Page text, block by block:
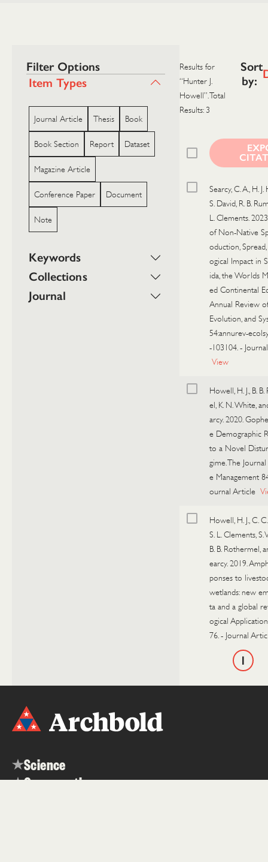
Filter Options
Item Types
Journal Article Thesis Book
Book Section Report Dataset
Magazine Article
Conference Paper Document
Note
Keywords
Collections
Journal
Results for
“Hunter J.
Howell”. Total
Results: 3
Sort
by:
Searcy, C. A., H.
S. David, R. B.
L. Clements.
of Non-Native
oduction,
ogical Impact in
ida, the Worlds
ed Continental
Annual Review
Evolution, and
54:annurev-
-103104. -
View
Howell, H. J., B.
el, K. N. White,
arcy. 2020.
e Demographic
to a Novel
gime. The
e Management
ournal Article
Howell, H. J., C.
S. L. Clements, S.
B. B. Rothermel,
earcy. 2019.
ponses to
wetlands: new
ta and a global
ogical
76. - Journal
1
Science